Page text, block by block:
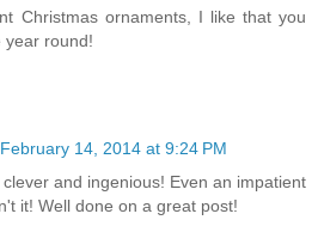
Christmas ornaments, I like that you
year round!
February 14, 2014 at 9:24 PM
and ingenious! Even an impatient
it! Well done on a great post!